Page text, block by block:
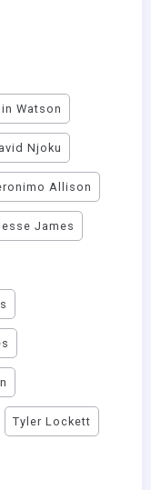
Watson
Njoku
Allison
James
Tyler Lockett